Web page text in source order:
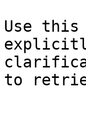
Use this